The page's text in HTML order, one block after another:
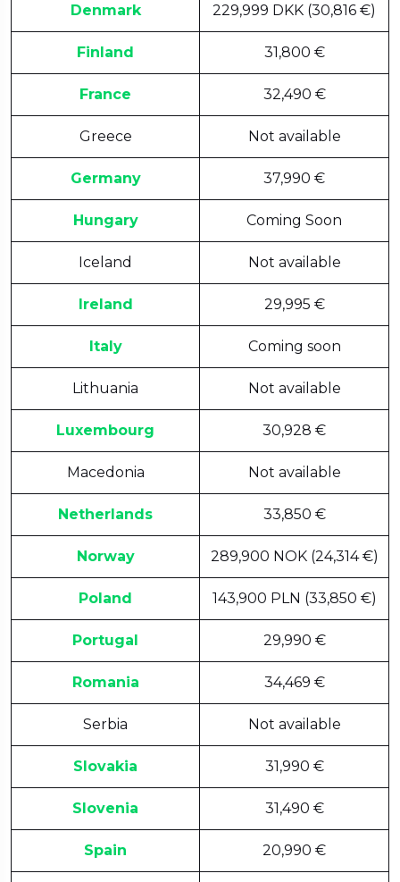
Denmark 229,999 DKK (30,816 €)
Finland 31,800 €
France 32,490 €
Greece Not available
Germany 37,990 €
Hungary Coming Soon
Iceland Not available
Ireland 29,995 €
Italy Coming soon
Lithuania Not available
Luxembourg 30,928 €
Macedonia Not available
Netherlands 33,850 €
Norway 289,900 NOK (24,314 €)
Poland 143,900 PLN (33,850 €)
Portugal 29,990 €
Romania 34,469 €
Serbia Not available
Slovakia 31,990 €
Slovenia 31,490 €
Spain 20,990 €